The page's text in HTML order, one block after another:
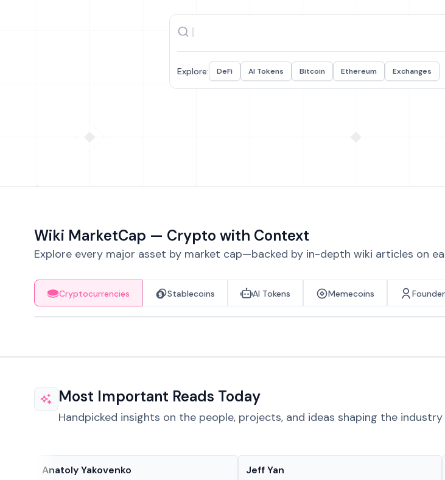
Explore: DeFi AI Tokens Bitcoin Ethereum Exchanges
Wiki MarketCap — Crypto with Context
Explore every major asset by market cap—backed by in-depth wiki articles on
Cryptocurrencies Stablecoins AI Tokens Memecoins
Most Important Reads Today
Handpicked insights on the people, projects, and ideas shaping the
Anatoly Yakovenko Jeff Yan